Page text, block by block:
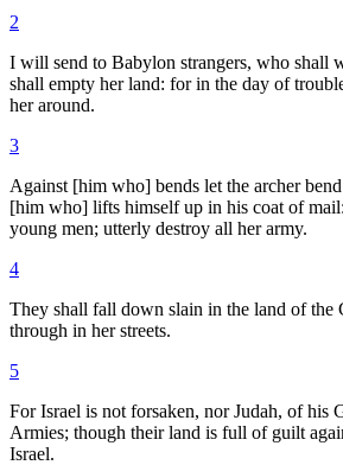
2
I will send to Babylon strangers, who shall
shall empty her land: for in the day of
her around.
3
Against [him who] bends let the archer
[him who] lifts himself up in his coat of
young men; utterly destroy all her army.
4
They shall fall down slain in the land of the
through in her streets.
5
For Israel is not forsaken, nor Judah, of his
Armies; though their land is full of guilt
Israel.